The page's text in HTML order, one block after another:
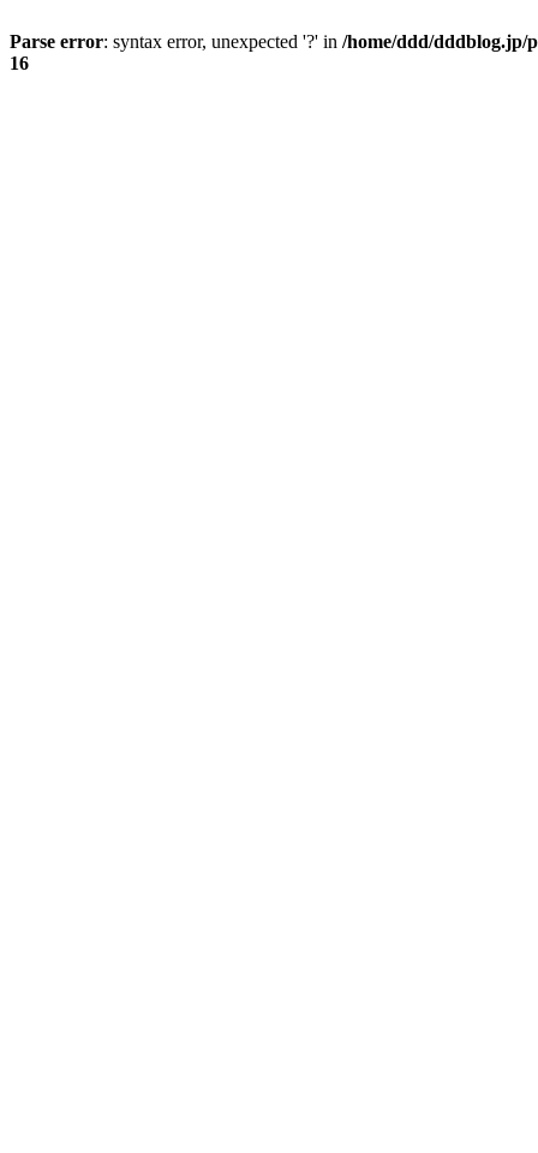
Parse error: syntax error, unexpected '?' in /home/ddd/dddblog.jp/
16